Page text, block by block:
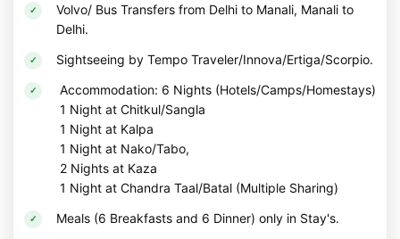
Summer Season (May to July)
Summer is one of the best times to visit Spiti Valley
. Even
during June and July, travelers can comfortably explore the
region while enjoying pleasant daytime temperatures, clear
mountain views, and open roads. This is also the best
season for camping at Chandratal and exploring high-
altitude villages.
Monsoon Season (July to August)
Unlike many Himalayan destinations, Spiti receives very
Volvo/ Bus Transfers from Delhi to Manali, Manali to
Delhi.
Sightseeing by Tempo Traveler/Innova/Ertiga/Scorpio.
Accommodation: 6 Nights (Hotels/Camps/Homestays)
1 Night at Chitkul/Sangla
1 Night at Kalpa
1 Night at Nako/Tabo,
2 Nights at Kaza
1 Night at Chandra Taal/Batal (Multiple Sharing)
Meals (6 Breakfasts and 6 Dinner) only in Stay's.